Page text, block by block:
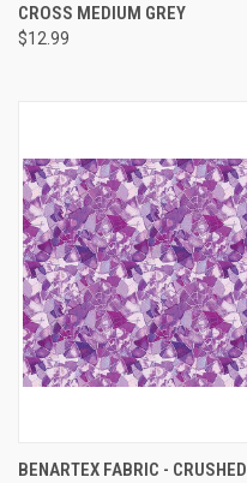
CROSS MEDIUM GREY
$12.99
BENARTEX FABRIC - CRUSHED